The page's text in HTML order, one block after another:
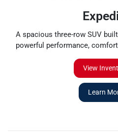
A spacious three-row SUV
powerful performance,
View
Learn